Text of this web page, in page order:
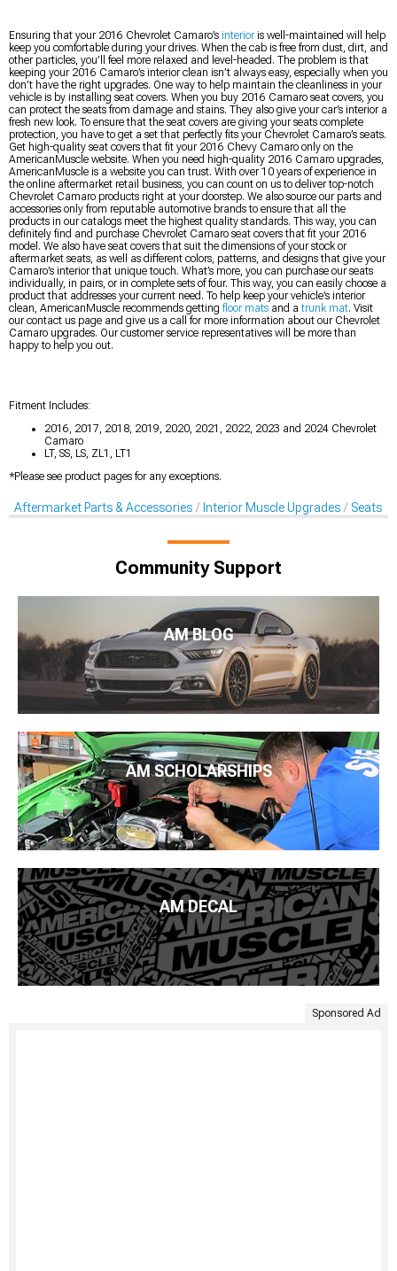
Ensuring that your 2016 Chevrolet Camaro’s interioris well-maintained will help
keep you comfortable during your drives. When the cab is free from dust, dirt, and
other particles, you’ll feel more relaxed and level-headed. The problem is that
keeping your 2016 Camaro’s interior clean isn’t always easy, especially when you
don’t have the right upgrades. One way to help maintain the cleanliness in your
vehicle is by installing seat covers. When you buy 2016 Camaro seat covers, you
can protect the seats from damage and stains. They also give your car’s interior a
fresh new look. To ensure that the seat covers are giving your seats complete
protection, you have to get a set that perfectly fits your Chevrolet Camaro’s seats.
Get high-quality seat covers that fit your 2016 Chevy Camaro only on the
AmericanMuscle website. When you need high-quality 2016 Camaro upgrades,
AmericanMuscle is a website you can trust. With over 10 years of experience in
the online aftermarket retail business, you can count on us to deliver top-notch
Chevrolet Camaro products right at your doorstep. We also source our parts and
accessories only from reputable automotive brands to ensure that all the
products in our catalogs meet the highest quality standards. This way, you can
definitely find and purchase Chevrolet Camaro seat covers that fit your 2016
model. We also have seat covers that suit the dimensions of your stock or
aftermarket seats, as well as different colors, patterns, and designs that give your
Camaro’s interior that unique touch. What’s more, you can purchase our seats
individually, in pairs, or in complete sets of four. This way, you can easily choose a
product that addresses your current need. To help keep your vehicle’s interior
clean, AmericanMuscle recommends getting floor mats and atrunk mat. Visit
our contact us page and give us a call for more information about our Chevrolet
Camaro upgrades. Our customer service representatives will be more than
happy to help you out.
Fitment Includes:
2016, 2017, 2018, 2019, 2020, 2021, 2022, 2023 and 2024 Chevrolet
Camaro
LT, SS, LS, ZL1, LT1
*Please see product pages for any exceptions.
Aftermarket Parts & Accessories Interior Muscle Upgrades Seats
Community Support
AM BLOG
AM SCHOLARSHIPS
AM DECAL
Sponsored Ad